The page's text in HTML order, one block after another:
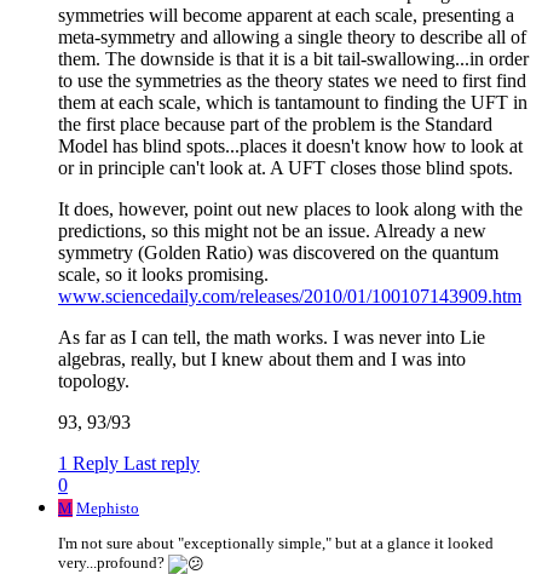
symmetries will become apparent at each scale, presenting a
meta-symmetry and allowing a single theory to describe all of
them. The downside is that it is a bit tail-swallowing...in order
to use the symmetries as the theory states we need to first find
them at each scale, which is tantamount to finding the UFT in
the first place because part of the problem is the Standard
Model has blind spots...places it doesn't know how to look at
or in principle can't look at. A UFT closes those blind spots.
It does, however, point out new places to look along with the
predictions, so this might not be an issue. Already a new
symmetry (Golden Ratio) was discovered on the quantum
scale, so it looks promising.
www.sciencedaily.com/releases/2010/01/100107143909.htm
As far as I can tell, the math works. I was never into Lie
algebras, really, but I knew about them and I was into
topology.
93, 93/93
1 Reply Last reply
0
M Mephisto
I'm not sure about "exceptionally simple," but at a glance it looked
very...profound?